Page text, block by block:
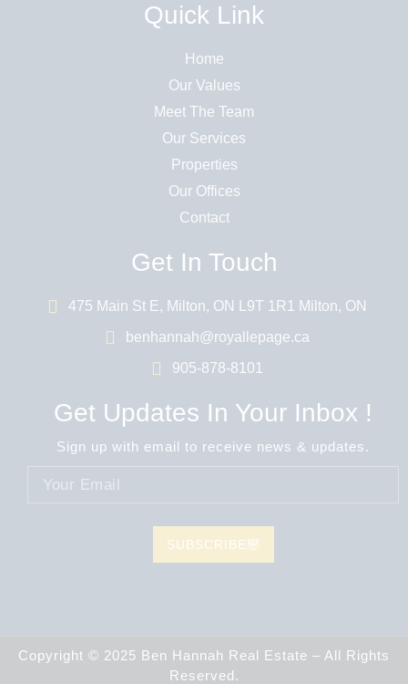
Quick Link
Home
Our Values
Meet The Team
Our Services
Properties
Our Offices
Contact
Get In Touch
475 Main St E, Milton, ON L9T 1R1 Milton, ON
benhannah@royallepage.ca
905-878-8101
Get Updates In Your Inbox !
Sign up with email to receive news & updates.
SUBSCRIBE
Copyright © 2025 Ben Hannah Real Estate – All Rights
Reserved.